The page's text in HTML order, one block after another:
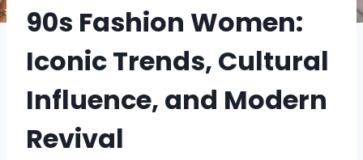
90s Fashion Women:
Iconic Trends, Cultural
Influence, and Modern
Revival